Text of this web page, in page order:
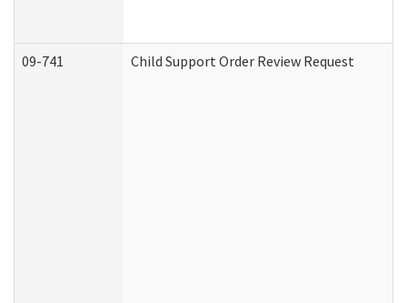
09-741 Child Support Order Review Request